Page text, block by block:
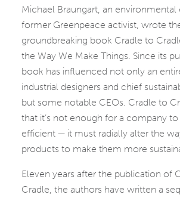
Michael Braungart, an environmental
former Greenpeace activist, wrote
groundbreaking book Cradle to
the Way We Make Things. Since its
book has influenced not only an
industrial designers and chief
but some notable CEOs. Cradle to
that it’s not enough for a company
efficient — it must radially alter the
products to make them more
Eleven years after the publication of
Cradle, the authors have written a